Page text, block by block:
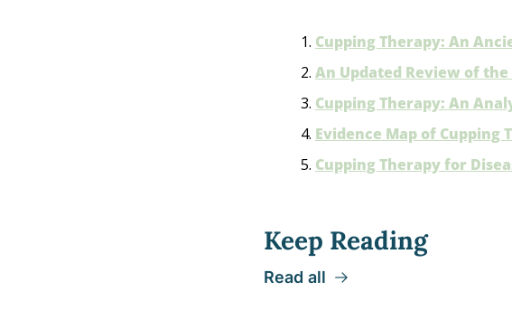
Cupping Therapy: An
An Updated Review of
Cupping Therapy: An
Evidence Map of Cupping
Cupping Therapy for
Keep Reading
Read all